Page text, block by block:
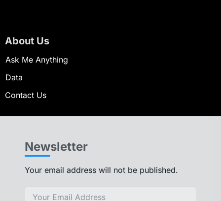
About Us
Ask Me Anything
Data
Contact Us
Newsletter
Your email address will not be published.